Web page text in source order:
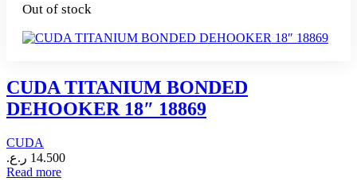
Out of stock
CUDA TITANIUM BONDED
DEHOOKER 18″ 18869
CUDA
14.500 ر.ع.
Read more